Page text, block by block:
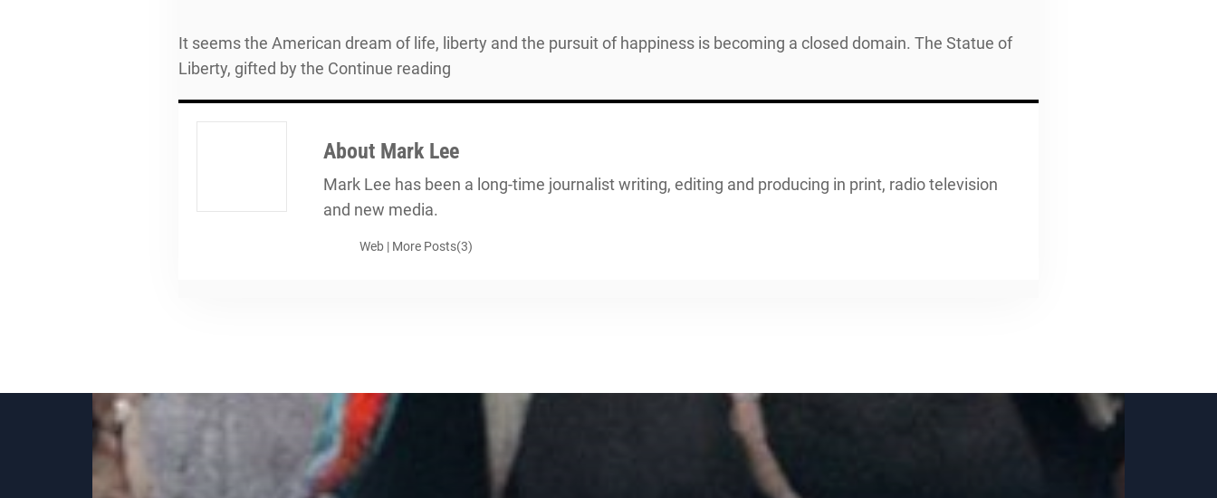
It seems the American dream of life, liberty and the pursuit of happiness is becoming a closed domain. The Statue of
Liberty, gifted by the Continue reading
About Mark Lee
Mark Lee has been a long-time journalist writing, editing and producing in print, radio television
and new media.
Web | More Posts(3)